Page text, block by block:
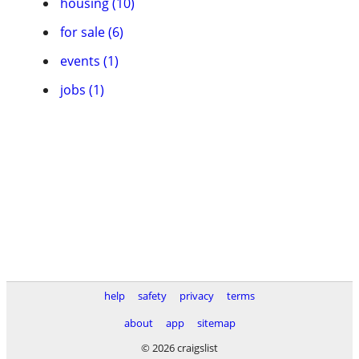
for sale (6)
events (1)
jobs (1)
help safety privacy
terms
about
app
sitemap
© 2026 craigslist